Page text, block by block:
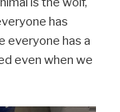
has
everyone has a
even when we